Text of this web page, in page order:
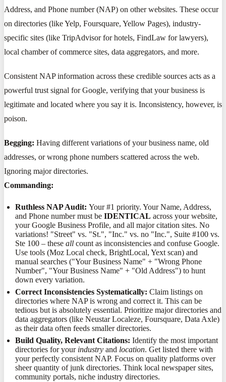
Address, and Phone number (NAP) on other websites. These occur
on directories (like Yelp, Foursquare, Yellow Pages), industry-
specific sites (like TripAdvisor for hotels, FindLaw for lawyers),
local chamber of commerce sites, data aggregators, and more.
Consistent NAP information across these credible sources acts as a
powerful trust signal for Google, verifying that your business is
legitimate and located where you say it is. Inconsistency, however, is
poison.
Begging: Having different variations of your business name, old
addresses, or wrong phone numbers scattered across the web.
Ignoring major directories.
Commanding:
Ruthless NAP Audit: Your #1 priority. Your Name, Address,
and Phone number must beIDENTICAL across your website,
your Google Business Profile, and all major citation sites. No
variations! "Street" vs. "St.", "Inc." vs. no "Inc.", Suite #100 vs.
Ste 100 – theseall count as inconsistencies and confuse Google.
Use tools (Moz Local check, BrightLocal, Yext scan) and
manual searches ("Your Business Name" + "Wrong Phone
Number", "Your Business Name" + "Old Address") to hunt
down every variation.
Correct Inconsistencies Systematically: Claim listings on
directories where NAP is wrong and correct it. This can be
tedious but is absolutely essential. Prioritize major directories and
data aggregators (like Neustar Localeze, Foursquare, Data Axle)
as their data often feeds smaller directories.
Build Quality, Relevant Citations: Identify the most important
directories for your industry and location. Get listed there with
your perfectly consistent NAP. Focus on quality platforms over
sheer quantity of junk directories. Think local newspaper sites,
community portals, niche industry directories.